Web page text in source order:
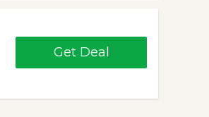
Get Deal